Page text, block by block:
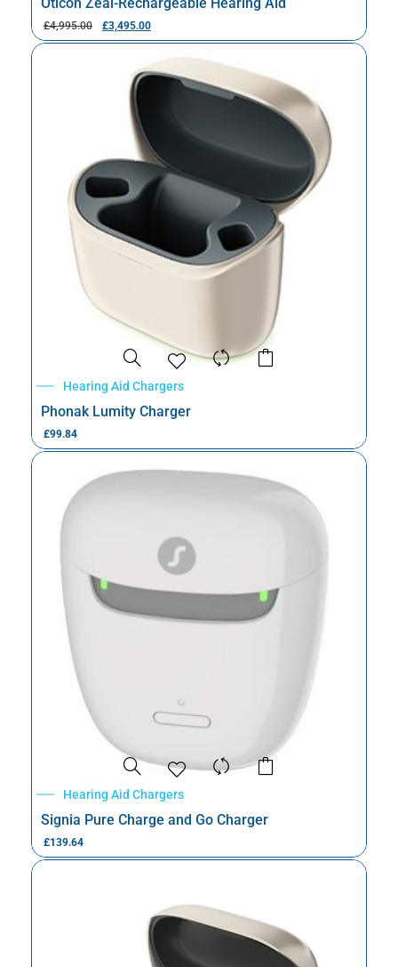
£4,995.00 £3,495.00
Hearing Aid Chargers
Phonak Lumity Charger
£99.84
Hearing Aid Chargers
Signia Pure Charge and Go Charger
£139.64